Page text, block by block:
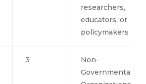
researchers,
educators, or
policymakers
3
Non-
Governmental